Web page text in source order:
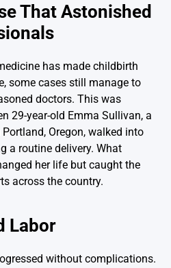
That Astonished
has made childbirth
some cases still manage to
doctors. This was
29-year-old Emma Sullivan, a
Oregon, walked into
a routine delivery. What
her life but caught the
across the country.
Labor
without complications.